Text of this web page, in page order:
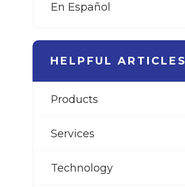
En Español
HELPFUL ARTICLES
Products
Services
Technology